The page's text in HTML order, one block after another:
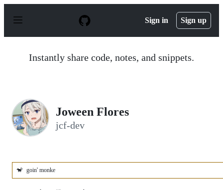
p
Sign in Sign up
Instantly share code, notes, and snippets.
Joween Flores
jcf-dev
🐒 goin' monke